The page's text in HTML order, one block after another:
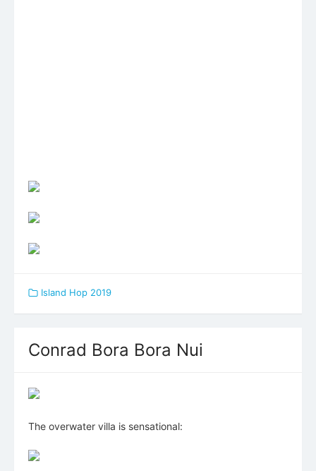
Island Hop 2019
Conrad Bora Bora Nui
The overwater villa is sensational: